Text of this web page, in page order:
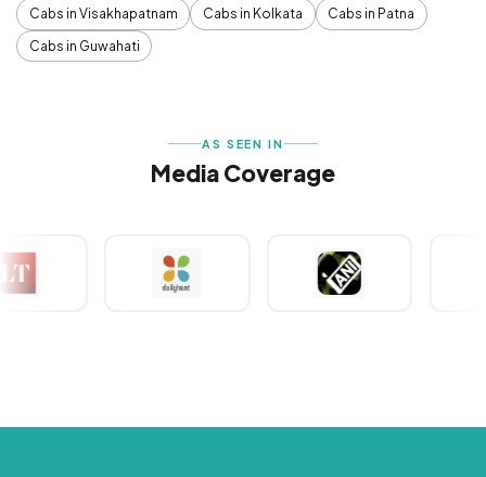
Cabs in Visakhapatnam
Cabs in Kolkata
Cabs in Patna
Cabs in Guwahati
AS SEEN IN
Media Coverage